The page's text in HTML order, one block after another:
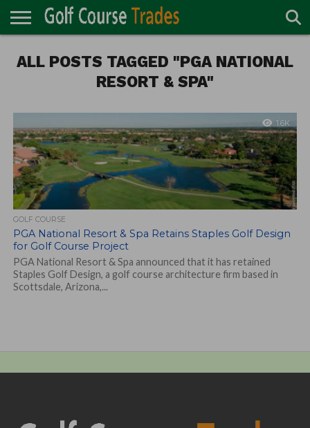
TURF
DIRECTORY
ACCESSORIES
CARTS
CHEMICALS
EQUIPMENT
GARAGE AND
MAINTENANCE
IRRIGATION/DRAINAGE
PLANTS
MOWERS
PONDS
PROFESSIONALS
STRUCTURES
ALL POSTS TAGGED "PGA NATIONAL
RESORT & SPA"
1.6K
GOLF COURSE
PGA National Resort & Spa Retains Staples Golf Design
for Golf Course Project
PGA National Resort & Spa announced that it has retained
Staples Golf Design, a golf course architecture firm based in
Scottsdale, Arizona,...